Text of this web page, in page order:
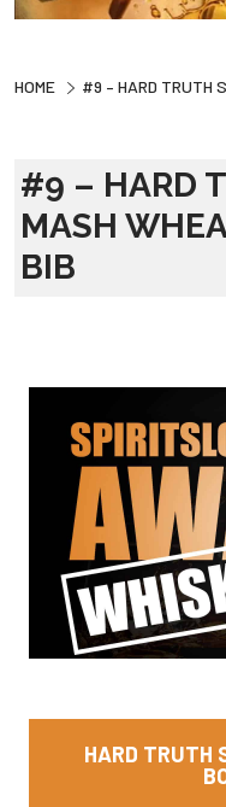
HOME #9 – HARD TRUTH
#9 – HARD
MASH
BIB
HARD TRUTH